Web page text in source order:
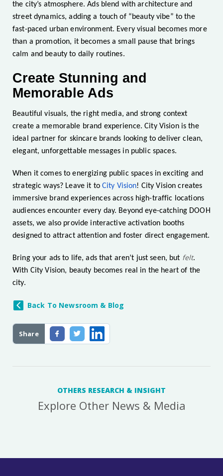
Share
the city’s atmosphere. Ads blend with architecture and
street dynamics, adding a touch of “beauty vibe” to the
fast-paced urban environment. Every visual becomes more
than a promotion, it becomes a small pause that brings
calm and beauty to daily routines.
Create Stunning and
Memorable Ads
Beautiful visuals, the right media, and strong context
create a memorable brand experience. City Vision is the
ideal partner for skincare brands looking to deliver clean,
elegant, unforgettable messages in public spaces.
When it comes to energizing public spaces in exciting and
strategic ways? Leave it to City Vision! City Vision creates
immersive brand experiences across high-traffic locations
audiences encounter every day. Beyond eye-catching DOOH
assets, we also provide interactive activation booths
designed to attract attention and foster direct engagement.
Bring your ads to life, ads that aren’t just seen, but felt.
With City Vision, beauty becomes real in the heart of the
city.
Back To Newsroom & Blog
OTHERS RESEARCH & INSIGHT
Explore Other News & Media